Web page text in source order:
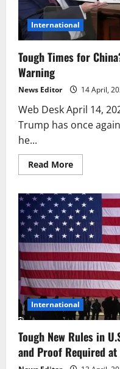
International
Tough Times for
Warning
News Editor 14 April,
Web Desk April 14,
Trump has once
he...
Read MoreRead
more
Times
for
China?
Trump
Issues
Strong
Trade
Warning
International
Tough New Rules in
and Proof Required